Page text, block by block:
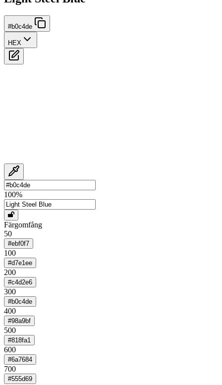
#b0c4de
HEX
100%
Färgomfång
50
#ebf0f7
100
#d7e1ee
200
#c4d2e6
300
#b0c4de
400
#98a9bf
500
#818fa1
600
#6a7684
700
#555d69